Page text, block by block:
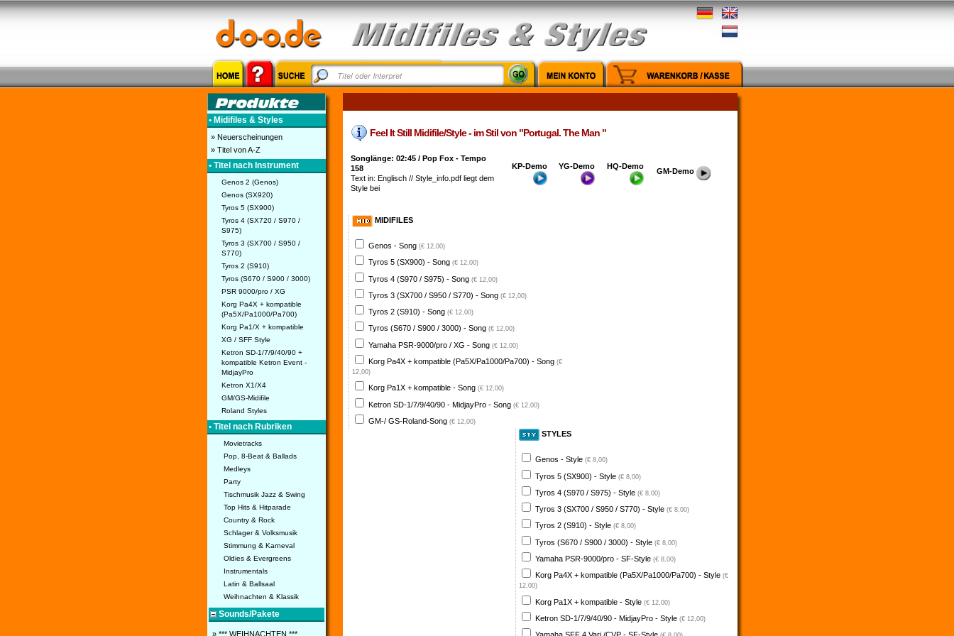
• Midifiles & Styles
» Neuerscheinungen
» Titel von A-Z
• Titel nach Instrument
Genos 2 (Genos)
Genos (SX920)
Tyros 5 (SX900)
Tyros 4 (SX720 / S970 /
S975)
Tyros 3 (SX700 / S950 /
S770)
Tyros 2 (S910)
Tyros (S670 / S900 / 3000)
PSR 9000/pro / XG
Korg Pa4X + kompatible
(Pa5X/Pa1000/Pa700)
Korg Pa1/X + kompatible
XG / SFF Style
Ketron SD-1/7/9/40/90 +
kompatible Ketron Event -
MidjayPro
Ketron X1/X4
GM/GS-Midifile
Roland Styles
• Titel nach Rubriken
Movietracks
Pop, 8-Beat & Ballads
Medleys
Party
Tischmusik Jazz & Swing
Top Hits & Hitparade
Country & Rock
Schlager & Volksmusik
Stimmung & Karneval
Oldies & Evergreens
Instrumentals
Latin & Ballsaal
Weihnachten & Klassik
Sounds/Pakete
» *** WEIHNACHTEN ***
Feel It Still Midifile/Style - im Stil von "Portugal. The Man "
Songlänge: 02:45 / Pop Fox - Tempo
158
Text in: Englisch // Style_info.pdf liegt dem
Style bei
KP-Demo YG-Demo HQ-Demo
GM-Demo
MIDIFILES
Genos - Song (€ 12,00)
Tyros 5 (SX900) - Song (€ 12,00)
Tyros 4 (S970 / S975) - Song (€ 12,00)
Tyros 3 (SX700 / S950 / S770) - Song (€ 12,00)
Tyros 2 (S910) - Song (€ 12,00)
Tyros (S670 / S900 / 3000) - Song (€ 12,00)
Yamaha PSR-9000/pro / XG - Song (€ 12,00)
Korg Pa4X + kompatible (Pa5X/Pa1000/Pa700) - Song (€
12,00)
Korg Pa1X + kompatible - Song (€ 12,00)
Ketron SD-1/7/9/40/90 - MidjayPro - Song (€ 12,00)
GM-/ GS-Roland-Song (€ 12,00)
STYLES
Genos - Style (€ 8,00)
Tyros 5 (SX900) - Style (€ 8,00)
Tyros 4 (S970 / S975) - Style (€ 8,00)
Tyros 3 (SX700 / S950 / S770) - Style (€ 8,00)
Tyros 2 (S910) - Style (€ 8,00)
Tyros (S670 / S900 / 3000) - Style (€ 8,00)
Yamaha PSR-9000/pro - SF-Style (€ 8,00)
Korg Pa4X + kompatible (Pa5X/Pa1000/Pa700) - Style (€
12,00)
Korg Pa1X + kompatible - Style (€ 12,00)
Ketron SD-1/7/9/40/90 - MidjayPro - Style (€ 12,00)